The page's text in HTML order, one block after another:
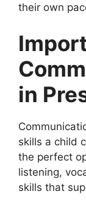
their own
in
skills a child
the perfect
listening,
skills that